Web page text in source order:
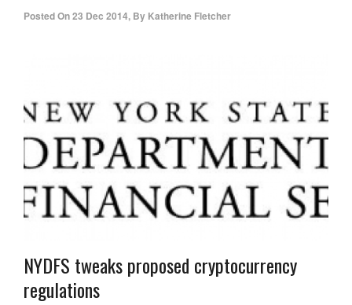
Posted On23 Dec 2014, By Katherine Fletcher
NYDFS tweaks proposed cryptocurrency
regulations